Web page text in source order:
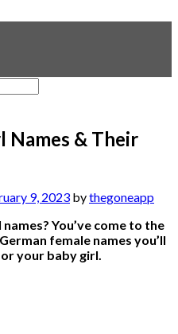
Names & Their
9, 2023 bythegoneapp
You’ve come to the
female names you’ll
your baby girl.